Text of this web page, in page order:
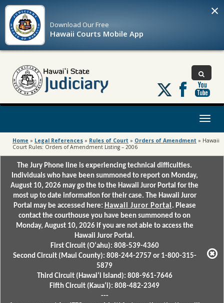
Download OurFree
Hawaii Courts Mobile App
×
Follow
us
on
Toggle
Home » Legal References » Rules of Court » Orders of Amendment » Hawaii
Court Rules: Orders of Amendment Listing – 2006
The Jury Phone line is experiencing technical difficulties.
Individuals who have been summoned to report on Monday,
August 10, 2026 may go the to the Hawaii Juror Portal for the
most up to date information for their case. The Hawaii Juror
Portal may be accessed here: Hawaii Juror Portal . Please
contact the courthouse you have been summoned to on
Monday, August 10, 2026 if you are not able to access the
Hawaii Juror Portal.
First Circuit (Oʻahu): 808-539-4360
Second Circuit (Maui County): 808-244-2757 or 1-800-315-
5879
Third Circuit (Hawaiʻi Island): 808-961-7646
Fifth Circuit (Kauaʻi): 808-482-2349
---